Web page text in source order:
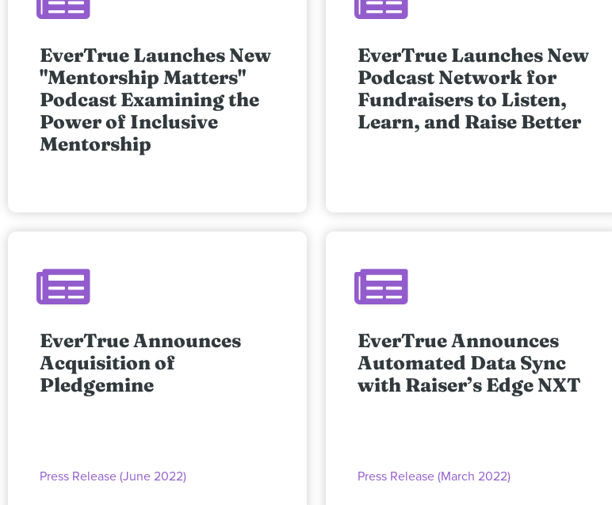
EverTrue Launches New
"Mentorship Matters"
Podcast Examining the
Power of Inclusive
Mentorship
EverTrue Launches New
Podcast Network for
Fundraisers to Listen,
Learn, and Raise Better
EverTrue Announces
Acquisition of
Pledgemine
Press Release (June 2022)
EverTrue Announces
Automated Data Sync
with Raiser’s Edge NXT
Press Release (March 2022)